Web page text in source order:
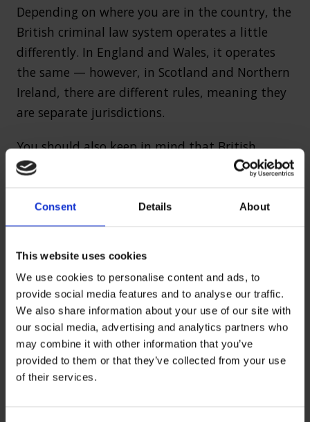
Consent Details About
This website uses cookies
We use cookies to personalise content and ads, to
provide social media features and to analyse our traffic.
We also share information about your use of our site with
our social media, advertising and analytics partners who
may combine it with other information that you’ve
provided to them or that they’ve collected from your use
of their services.
Depending on where you are in the country, the
British criminal law system operates a little
differently. In England and Wales, it operates
the same — however, in Scotland and Northern
Ireland, there are different rules, meaning they
are separate jurisdictions.
You should also keep in mind that British
citizens can still be prosecuted under UK law for
Civil law in the UK focuses on disputes between
individuals, companies or the state — when
there is no criminal wrongdoing involved. It
deals with private matters likepersonal injury
claims, family issues and contractual disputes.
Civil law is more about compensation than